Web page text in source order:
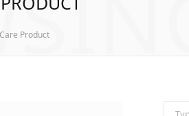
Product
Search